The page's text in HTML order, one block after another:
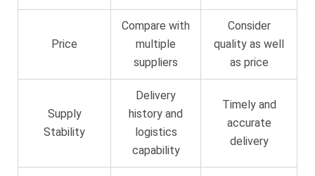
Price
Compare with
multiple
suppliers
Consider
quality as well
as price
Supply
Stability
Delivery
history and
logistics
capability
Timely and
accurate
delivery